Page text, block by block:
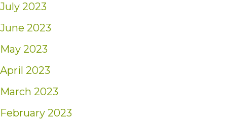
July 2023
June 2023
May 2023
April 2023
March 2023
February 2023